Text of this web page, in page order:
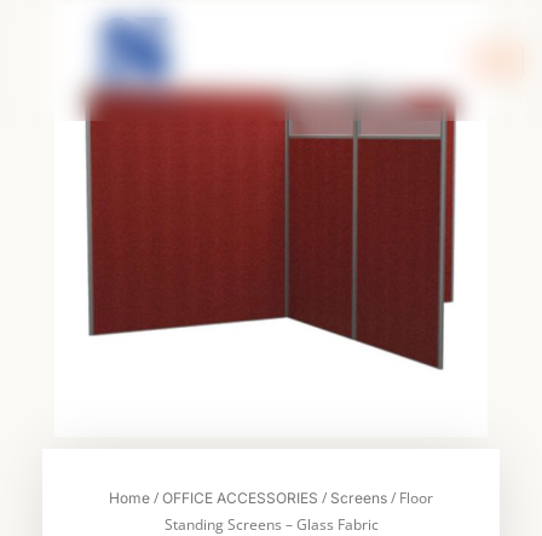
Home / OFFICE ACCESSORIES / Screens / Floor
Standing Screens – Glass Fabric